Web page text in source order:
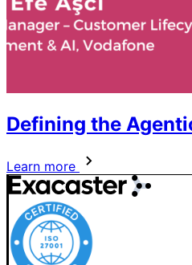
Defining the
Learn more